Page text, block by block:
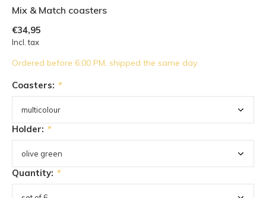
Mix & Match coasters
€34,95
Incl. tax
Ordered before 6:00 PM, shipped the same day
Coasters: *
Holder: *
Quantity: *